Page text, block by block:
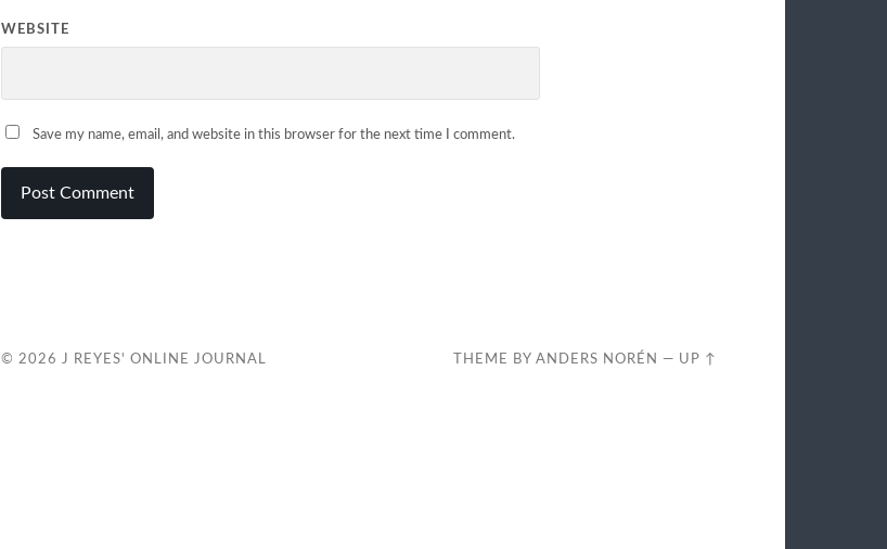
WEBSITE
Save my name, email, and website in this browser for the next time I comment.
© 2026 J REYES' ONLINE JOURNAL THEME BYANDERS NORÉN — UP ↑